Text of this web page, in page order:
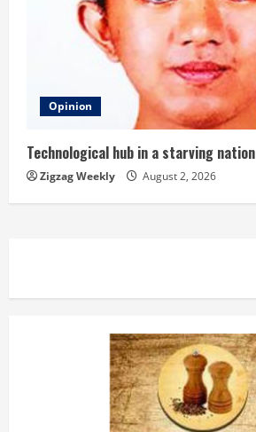
Opinion
Technological hub in a starving nation
Zigzag Weekly August 2, 2026